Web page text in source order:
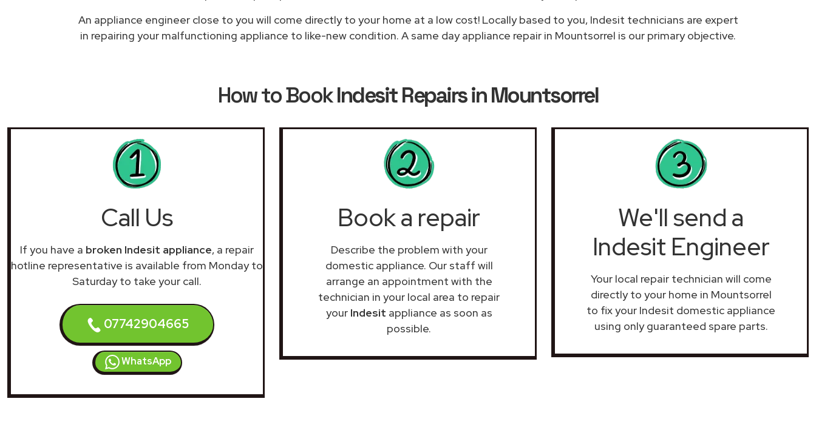
An appliance engineer close to you will come directly to your home at a low cost! Locally based to you, Indesit technicians are expert
in repairing your malfunctioning appliance to like-new condition. A same day appliance repair in Mountsorrel is our primary objective.
How to BookIndesit Repairs in Mountsorrel
Call Us
If you have a broken Indesit appliance, a repair
hotline representative is available from Monday to
Saturday to take your call.
07742904665
WhatsApp
Book a repair
Describe the problem with your
domestic appliance. Our staff will
arrange an appointment with the
technician in your local area to repair
your Indesit appliance as soon as
possible.
We'll send a
Indesit Engineer
Your local repair technician will come
directly to your home in Mountsorrel
to fix your Indesit domestic appliance
using only guaranteed spare parts.